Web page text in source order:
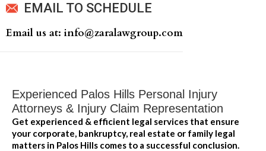
EMAIL TO SCHEDULE
Email us at: info@zaralawgroup.com
Experienced Palos Hills Personal Injury
Attorneys & Injury Claim Representation
Get experienced & efficient legal services that ensure
your corporate, bankruptcy, real estate or family legal
matters in Palos Hills comes to a successful conclusion.